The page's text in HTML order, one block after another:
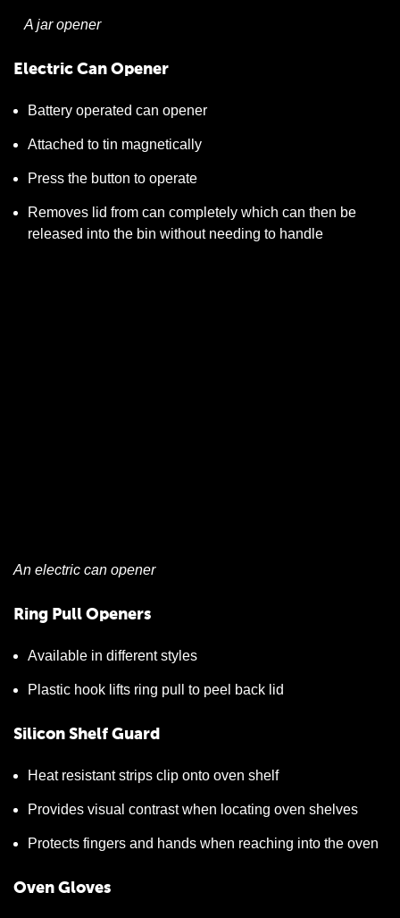
A jar opener
Electric Can Opener
Battery operated can opener
Attached to tin magnetically
Press the button to operate
Removes lid from can completely which can then be
released into the bin without needing to handle
An electric can opener
Ring Pull Openers
Available in different styles
Plastic hook lifts ring pull to peel back lid
Silicon Shelf Guard
Heat resistant strips clip onto oven shelf
Provides visual contrast when locating oven shelves
Protects fingers and hands when reaching into the oven
Oven Gloves